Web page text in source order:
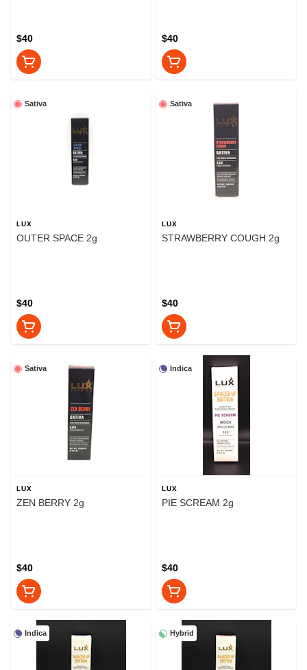
$40 $40
Sativa
LUX
OUTER SPACE 2g
$40
Sativa
LUX
STRAWBERRY COUGH 2g
$40
Sativa
LUX
ZEN BERRY 2g
$40
Indica
LUX
PIE SCREAM 2g
$40
Indica Hybrid